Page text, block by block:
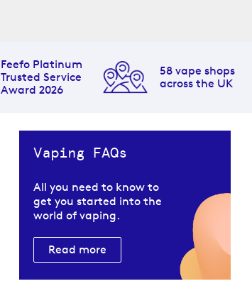
Feefo Platinum
Trusted Service
Award 2026
58 vape shops
across the UK
Vaping FAQs
All you need to know to
get you started into the
world of vaping.
Read more